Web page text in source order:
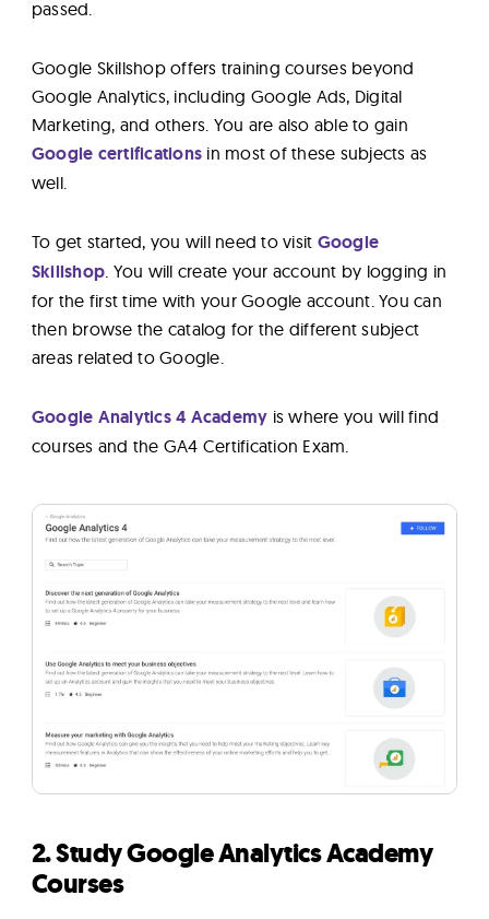
passed.
Google Skillshop offers training courses beyond
Google Analytics, including Google Ads, Digital
Marketing, and others. You are also able to gain
Google certifications in most of these subjects as
well.
To get started, you will need to visit Google
Skillshop . You will create your account by logging in
for the first time with your Google account. You can
then browse the catalog for the different subject
areas related to Google.
Google Analytics 4 Academy is where you will find
courses and the GA4 Certification Exam.
2. Study Google Analytics Academy
Courses